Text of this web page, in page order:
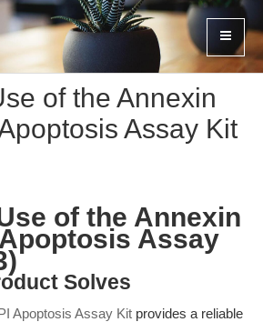
of the Annexin
Assay Kit
of the Annexin
Assay
Solves
Apoptosis Assay Kit provides a reliable